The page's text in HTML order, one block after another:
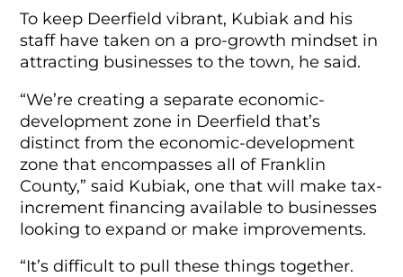
To keep Deerfield vibrant, Kubiak and his
staff have taken on a pro-growth mindset in
attracting businesses to the town, he said.
“We’re creating a separate economic-
development zone in Deerfield that’s
distinct from the economic-development
zone that encompasses all of Franklin
County,” said Kubiak, one that will make tax-
increment financing available to businesses
looking to expand or make improvements.
“It’s difficult to pull these things together.